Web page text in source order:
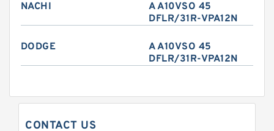
NACHI
A A10VSO 45
DFLR/31R-VPA12N
DODGE
A A10VSO 45
DFLR/31R-VPA12N
CONTACT US